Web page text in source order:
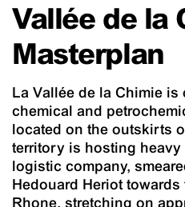
Vallée de la
Masterplan
La Vallée de la Chimie
chemical and
located on the outskirts
territory is hosting
logistic company,
Hedouard Heriot
Rhone, stretching on